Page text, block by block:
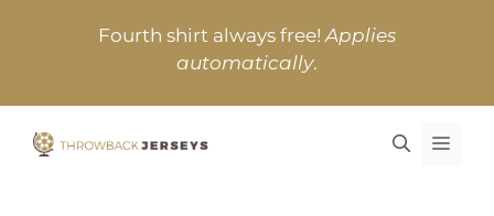
Fourth shirt always free!Applies
automatically.